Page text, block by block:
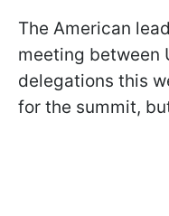
The American
meeting between
delegations this
for the summit,